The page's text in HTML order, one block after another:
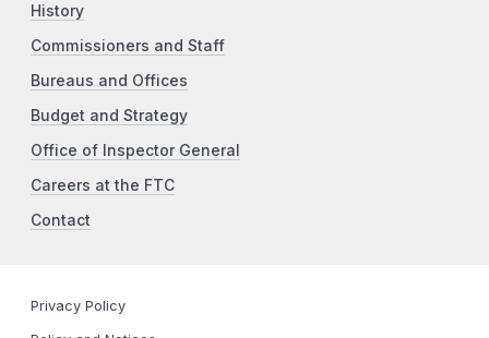
History
Commissioners and Staff
Bureaus and Offices
Budget and Strategy
Office of Inspector General
Careers at the FTC
Contact
Privacy Policy